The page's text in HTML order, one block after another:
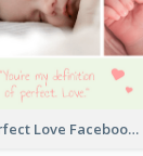
The Perfect Love Facebook Post